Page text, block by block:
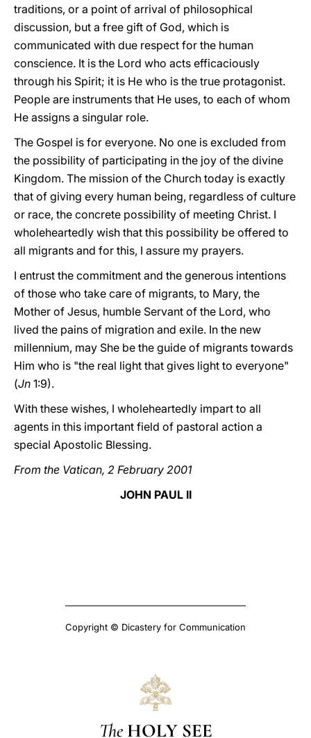
traditions, or a point of arrival of philosophical
discussion, but a free gift of God, which is
communicated with due respect for the human
conscience. It is the Lord who acts efficaciously
through his Spirit; it is He who is the true protagonist.
People are instruments that He uses, to each of whom
He assigns a singular role.
The Gospel is for everyone. No one is excluded from
the possibility of participating in the joy of the divine
Kingdom. The mission of the Church today is exactly
that of giving every human being, regardless of culture
or race, the concrete possibility of meeting Christ. I
wholeheartedly wish that this possibility be offered to
all migrants and for this, I assure my prayers.
I entrust the commitment and the generous intentions
of those who take care of migrants, to Mary, the
Mother of Jesus, humble Servant of the Lord, who
lived the pains of migration and exile. In the new
millennium, may She be the guide of migrants towards
Him who is "the real light that gives light to everyone"
(Jn 1:9).
With these wishes, I wholeheartedly impart to all
agents in this important field of pastoral action a
special Apostolic Blessing.
From the Vatican, 2 February 2001
JOHN PAUL II
Copyright © Dicastery for Communication
The HOLY SEE